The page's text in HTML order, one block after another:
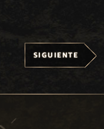
SIGUIENTE